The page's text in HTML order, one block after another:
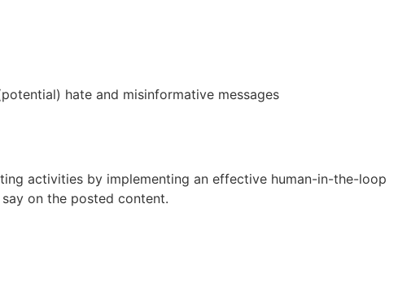
hate and misinformative messages
activities by implementing an effective human-in-the-loop
on the posted content.